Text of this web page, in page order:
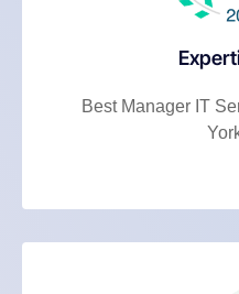
Best Manager IT